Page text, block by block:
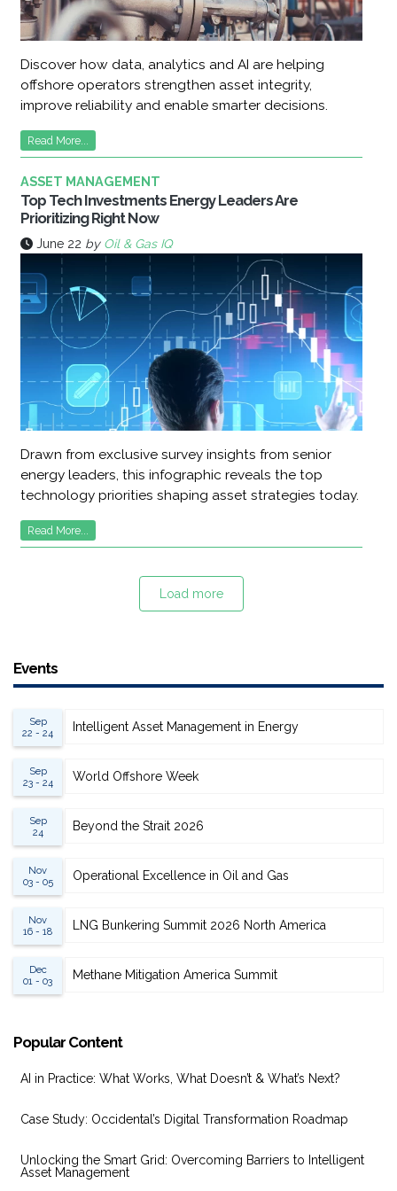
Discover how data, analytics and AI are helping
offshore operators strengthen asset integrity,
improve reliability and enable smarter decisions.
Read More...
ASSET MANAGEMENT
Top Tech Investments Energy Leaders Are
Prioritizing Right Now
June 22 by Oil & Gas IQ
Drawn from exclusive survey insights from senior
energy leaders, this infographic reveals the top
technology priorities shaping asset strategies today.
Read More...
Load more
Events
Sep
22 - 24
Intelligent Asset Management in Energy
Sep
23 - 24
World Offshore Week
Sep
24
Beyond the Strait 2026
Nov
03 - 05
Operational Excellence in Oil and Gas
Nov
16 - 18
LNG Bunkering Summit 2026 North America
Dec
01 - 03
Methane Mitigation America Summit
Popular Content
AI in Practice: What Works, What Doesn’t & What’s Next?
Case Study: Occidental’s Digital Transformation Roadmap
Unlocking the Smart Grid: Overcoming Barriers to Intelligent
Asset Management